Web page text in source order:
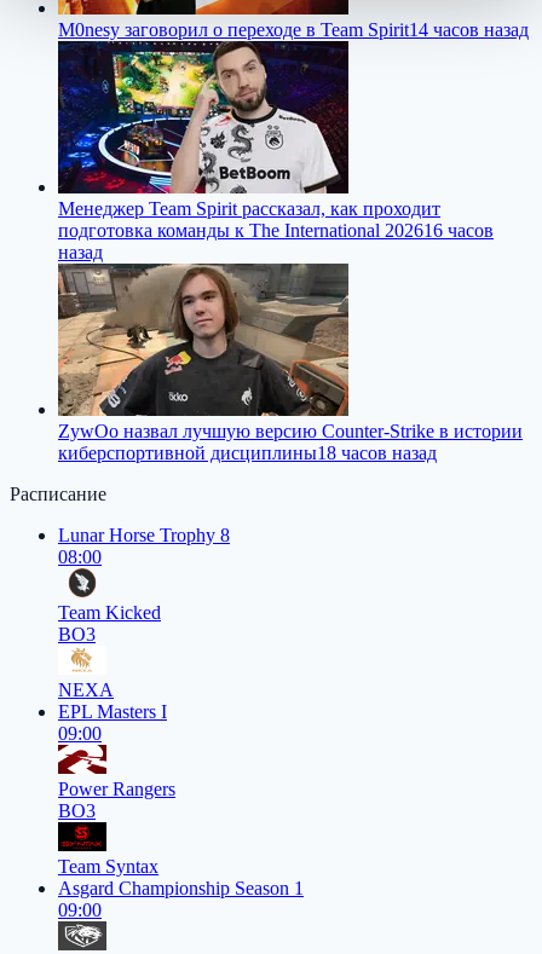
M0nesy заговорил о переходе в Team Spirit14 часов назад
Менеджер Team Spirit рассказал, как проходит
подготовка команды к The International 202616 часов
назад
ZywOo назвал лучшую версию Counter-Strike в истории
киберспортивной дисциплины18 часов назад
Расписание
Lunar Horse Trophy 8
08:00
Team Kicked
BO3
NEXA
EPL Masters I
09:00
Power Rangers
BO3
Team Syntax
Asgard Championship Season 1
09:00